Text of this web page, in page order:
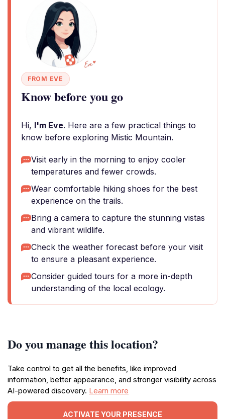
FROM EVE
Know before you go
Hi, I'm Eve. Here are a few practical things to
know before exploring Mistic Mountain.
Visit early in the morning to enjoy cooler
temperatures and fewer crowds.
Wear comfortable hiking shoes for the best
experience on the trails.
Bring a camera to capture the stunning vistas
and vibrant wildlife.
Check the weather forecast before your visit
to ensure a pleasant experience.
Consider guided tours for a more in-depth
understanding of the local ecology.
Do you manage this location?
Take control to get all the benefits, like improved
information, better appearance, and stronger visibility across
AI-powered discovery. Learn more
ACTIVATE YOUR PRESENCE